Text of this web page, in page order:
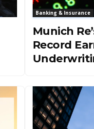
Banking & Insurance
Munich
Record